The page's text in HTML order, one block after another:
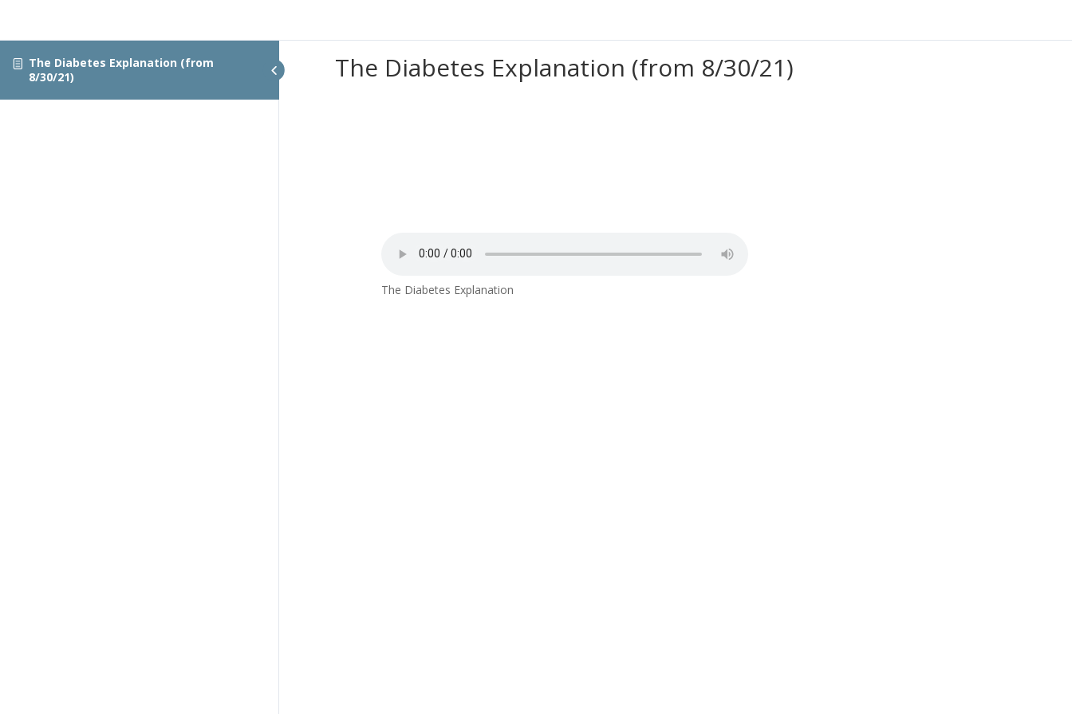
The Diabetes Explanation (from
8/30/21)
The Diabetes Explanation (from 8/30/21)
The Diabetes Explanation